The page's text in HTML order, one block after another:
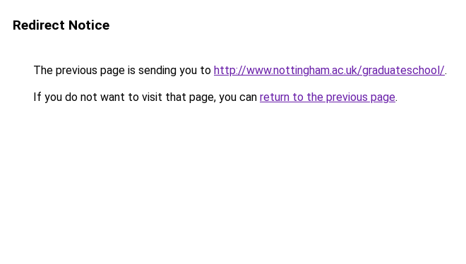
Redirect Notice
The previous page is sending you to http://www.nottingham.ac.uk/graduateschool/.
If you do not want to visit that page, you can return to the previous page.